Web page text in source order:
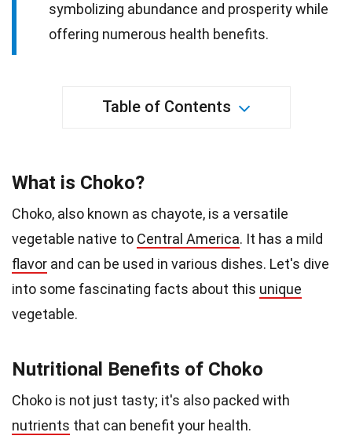
symbolizing abundance and prosperity while
offering numerous health benefits.
Table of Contents
What is Choko?
Choko, also known as chayote, is a versatile
vegetable native to Central America. It has a mild
flavor and can be used in various dishes. Let's dive
into some fascinating facts about this unique
vegetable.
Nutritional Benefits of Choko
Choko is not just tasty; it's also packed with
nutrients that can benefit your health.